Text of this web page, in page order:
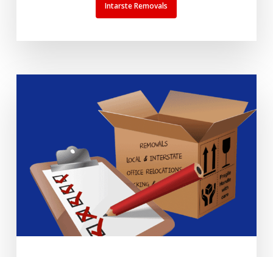
Intarste Removals